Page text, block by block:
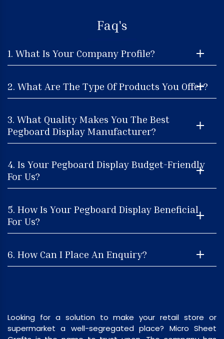
Faq's
1. What Is Your Company Profile?
2. What Are The Type Of Products You Offer?
3. What Quality Makes You The Best
Pegboard Display Manufacturer?
4. Is Your Pegboard Display Budget-Friendly
For Us?
5. How Is Your Pegboard Display Beneficial
For Us?
6. How Can I Place An Enquiry?
Looking for a solution to make your retail store or
supermarket a well-segregated place? Micro Sheet